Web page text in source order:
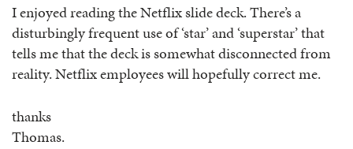
I enjoyed reading the Netflix slide deck. There’s a
disturbingly frequent use of ‘star’ and ‘superstar’ that
tells me that the deck is somewhat disconnected from
reality. Netflix employees will hopefully correct me.
thanks
Thomas.